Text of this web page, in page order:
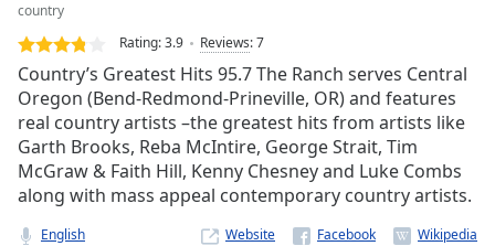
Loaded:
0.00%
Stream
TypeLIVE
Seek to
currently
behind
live
Remaining
Time-
country
Rating:3.9 Reviews:7
Country’s Greatest Hits 95.7 The Ranch serves Central
Oregon (Bend-Redmond-Prineville, OR) and features
real country artists –the greatest hits from artists like
Garth Brooks, Reba McIntire, George Strait, Tim
McGraw & Faith Hill, Kenny Chesney and Luke Combs
along with mass appeal contemporary country artists.
English Website